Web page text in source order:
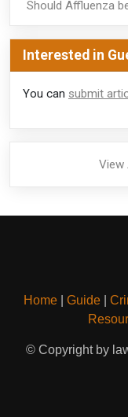
Should Affluenza
Interested in
You can submit
View
Home Guide
© Copyright by